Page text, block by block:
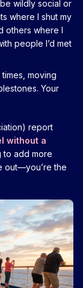
wildly social or
where I shut my
others where I
people I’d met
moving
Your
report
without a
to add more
out—you’re the